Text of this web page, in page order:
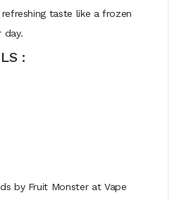
taste like a frozen
day.
:
by Fruit Monster at Vape